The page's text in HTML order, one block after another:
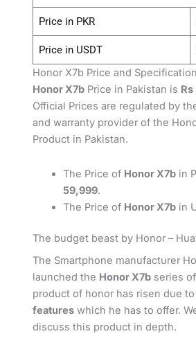
Price in PKR
Price in USDT
Honor X7b Price and
Honor X7b Price in Pakistan is
Official Prices are regulated by
and warranty provider of the
Product in Pakistan.
The Price of Honor X7b in
59,999.
The Price of Honor X7b in
The budget beast by Honor –
The Smartphone manufacturer
launched the Honor X7b series
product of honor has risen due
features which he has to offer.
discuss this product in depth.